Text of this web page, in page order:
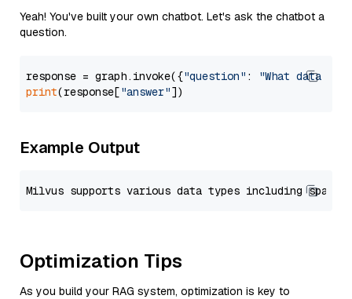
Yeah! You've built your own chatbot. Let's ask the chatbot a
question.
response = graph.invoke({"question" :
"What data
print(response["answer"
Example Output
Optimization Tips
As you build your RAG system, optimization is key to